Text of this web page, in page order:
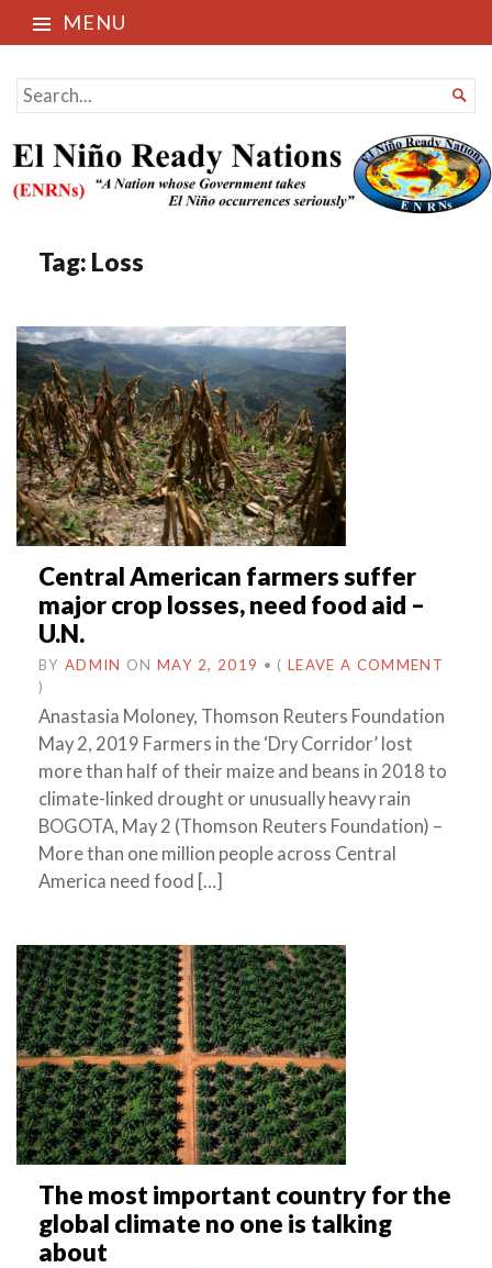
MENU
El Niño Ready Nations
SEARCH
FOR...

Tag: Loss
Central American farmers suffer
major crop losses, need food aid –
U.N.
BY ADMIN ON MAY 2, 2019 • (LEAVE A COMMENT
)
Anastasia Moloney, Thomson Reuters Foundation
May 2, 2019 Farmers in the ‘Dry Corridor’ lost
more than half of their maize and beans in 2018 to
climate-linked drought or unusually heavy rain
BOGOTA, May 2 (Thomson Reuters Foundation) –
More than one million people across Central
America need food […]
The most important country for the
global climate no one is talking
about